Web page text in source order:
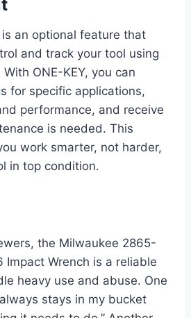
is an optional feature that
and track your tool using
ONE-KEY, you can
for specific applications,
performance, and receive
is needed. This
work smarter, not harder,
in top condition.
the Milwaukee 2865-
Impact Wrench is a reliable
heavy use and abuse. One
stays in my bucket